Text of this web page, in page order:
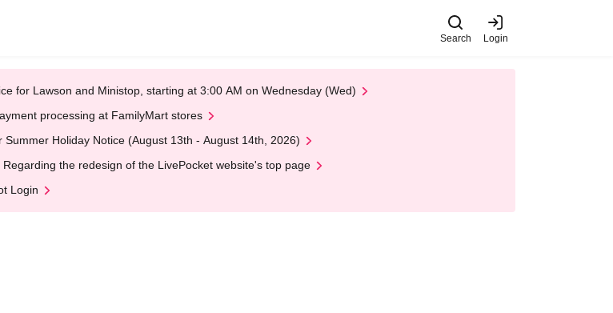
Search Login
for Lawson and Ministop, starting at 3:00 AM on Wednesday (Wed)
processing at FamilyMart stores
Summer Holiday Notice (August 13th - August 14th, 2026)
the redesign of the LivePocket website's top page
Login